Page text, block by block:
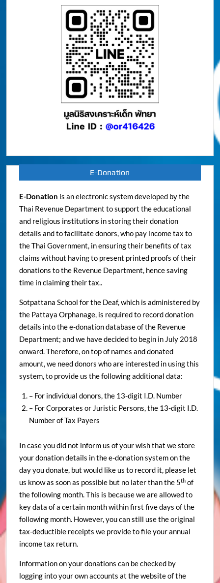
E-Donation
E-Donation is an electronic system developed by the
Thai Revenue Department to support the educational
and religious institutions in storing their donation
details and to facilitate donors, who pay income tax to
the Thai Government, in ensuring their benefits of tax
claims without having to present printed proofs of their
donations to the Revenue Department, hence saving
time in claiming their tax..
Sotpattana School for the Deaf, which is administered by
the Pattaya Orphanage, is required to record donation
details into the e-donation database of the Revenue
Department; and we have decided to begin in July 2018
onward. Therefore, on top of names and donated
amount, we need donors who are interested in using this
system, to provide us the following additional data:
– For individual donors, the 13-digit I.D. Number
– For Corporates or Juristic Persons, the 13-digit I.D.
Number of Tax Payers
In case you did not inform us of your wish that we store
your donation details in the e-donation system on the
day you donate, but would like us to record it, please let
us know as soon as possible but no later than the 5th of
the following month. This is because we are allowed to
key data of a certain month within first five days of the
following month. However, you can still use the original
tax-deductible receipts we provide to file your annual
income tax return.
Information on your donations can be checked by
logging into your own accounts at the website of the